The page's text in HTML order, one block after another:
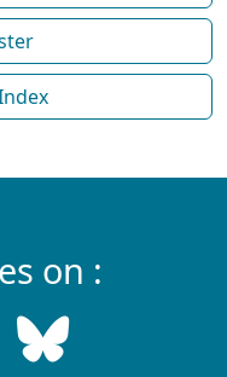
on :